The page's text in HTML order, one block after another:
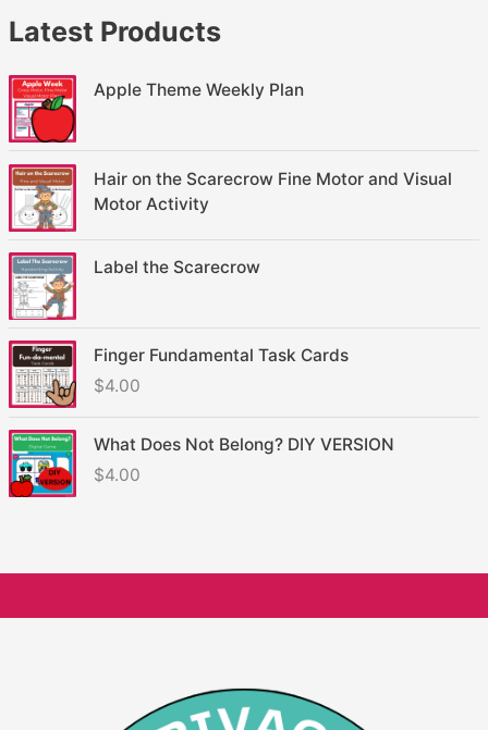
Latest Products
Apple Theme Weekly Plan
Hair on the Scarecrow Fine Motor and Visual
Motor Activity
Label the Scarecrow
Finger Fundamental Task Cards
$4.00
What Does Not Belong? DIY VERSION
$4.00